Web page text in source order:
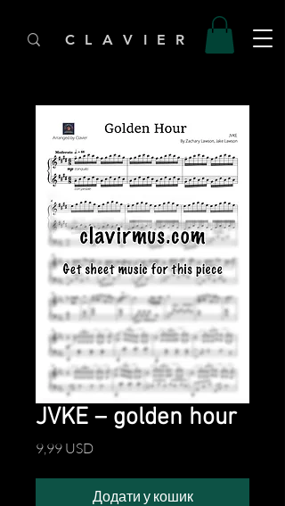
C L A V I E R
JVKE – golden hour
9,99 USDЦіна
Додати у кошик